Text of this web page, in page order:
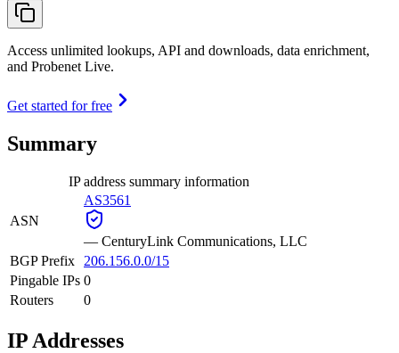
Access unlimited lookups, API and downloads, data enrichment,
and Probenet Live.
Get started for free
Summary
IP address summary information
ASN
AS3561
— CenturyLink Communications, LLC
BGP Prefix
206.156.0.0/15
Pingable IPs 0
Routers
0
IP Addresses